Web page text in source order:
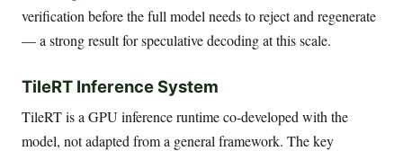
verification before the full model needs to reject and regenerate
— a strong result for speculative decoding at this scale.
TileRT Inference System
TileRT is a GPU inference runtime co-developed with the
model, not adapted from a general framework. The key